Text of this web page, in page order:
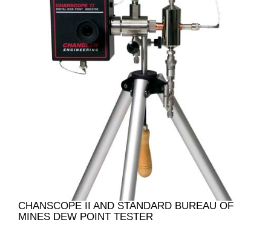
CHANSCOPE II AND STANDARD BUREAU OF
MINES DEW POINT TESTER